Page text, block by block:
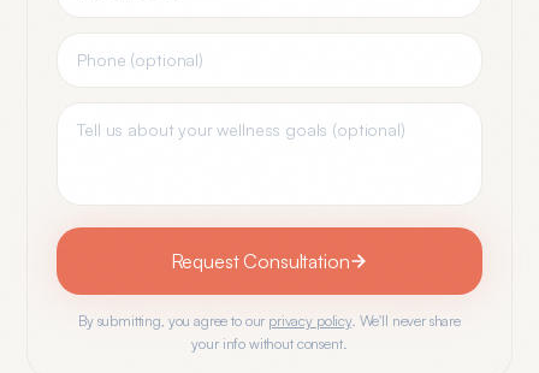
Request Consultation
By submitting, you agree to our privacy policy. We'll never share
your info without consent.